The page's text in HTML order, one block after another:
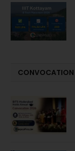
CONVOCATION